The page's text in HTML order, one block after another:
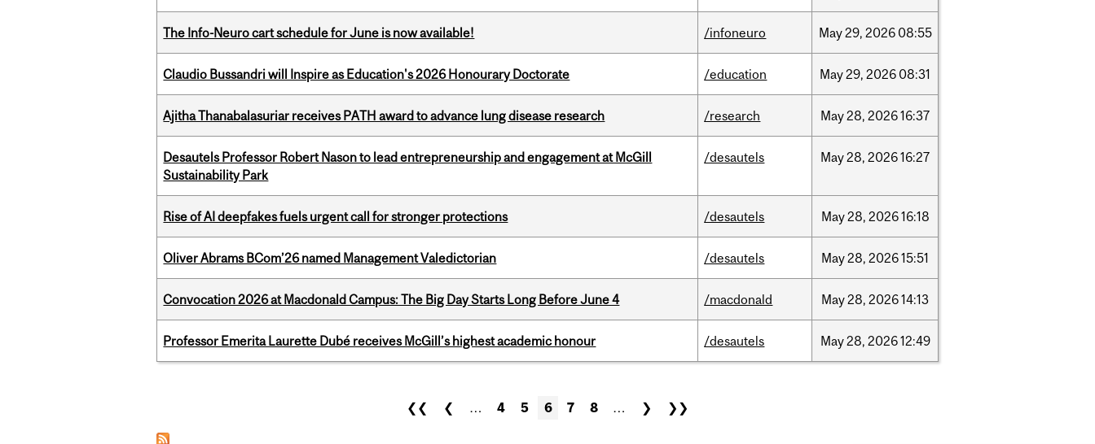
The Info-Neuro cart schedule for June is now available! /infoneuro May29, 2026 08:55
Claudio Bussandri will Inspire as Education's 2026 Honourary Doctorate /education May29, 2026 08:31
Ajitha Thanabalasuriar receives PATH award to advance lung disease research /research May28, 202616:37
Desautels Professor Robert Nason to lead entrepreneurship and engagement at McGill
Sustainability Park
/desautels May28, 202616:27
Rise of AI deepfakes fuels urgent call for stronger protections /desautels May28, 202616:18
Oliver Abrams BCom’26 named Management Valedictorian /desautels May28, 202615:51
Convocation 2026 at Macdonald Campus: The Big Day Starts Long Before June 4 /macdonald May28, 202614:13
Professor Emerita Laurette Dubé receives McGill’s highest academic honour /desautels May28, 202612:49
❮❮ ❮ … 4 5 6 7 8 … ❯ ❯❯